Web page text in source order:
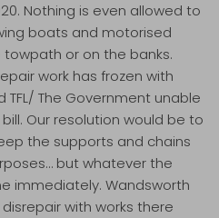
Nothing is even allowed to
boats and motorised
or on the banks.
work has frozen with
The Government unable
Our resolution would be to
the supports and chains
but whatever the
immediately. Wandsworth
with works there